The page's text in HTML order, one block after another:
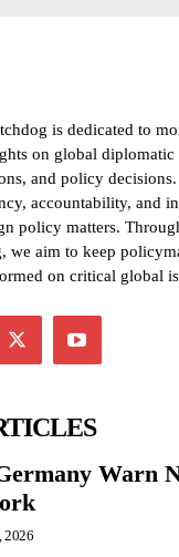
is dedicated to
on global diplomatic
and policy
accountability, and
policy matters.
we aim to keep
on critical global
Warn
2026